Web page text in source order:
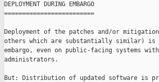
DEPLOYMENT DURING EMBARGO
=========================
Deployment of the patches and/or
others which are substantially similar) is
embargo, even on public-facing systems
administrators.
But: Distribution of updated software is